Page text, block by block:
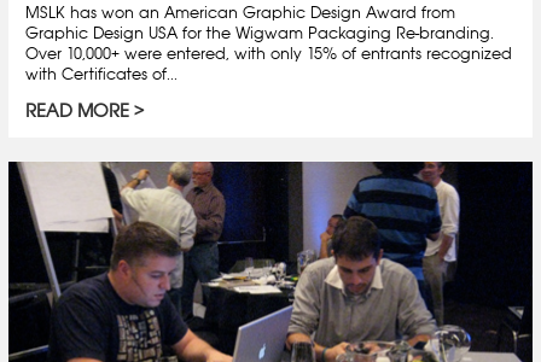
MSLK has won an American Graphic Design Award from
Graphic Design USA for the Wigwam Packaging Re-branding.
Over 10,000+ were entered, with only 15% of entrants recognized
with Certificates of...
READ MORE